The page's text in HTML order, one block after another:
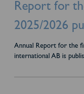
Report for
2025/2026
Annual Report for the
international AB is